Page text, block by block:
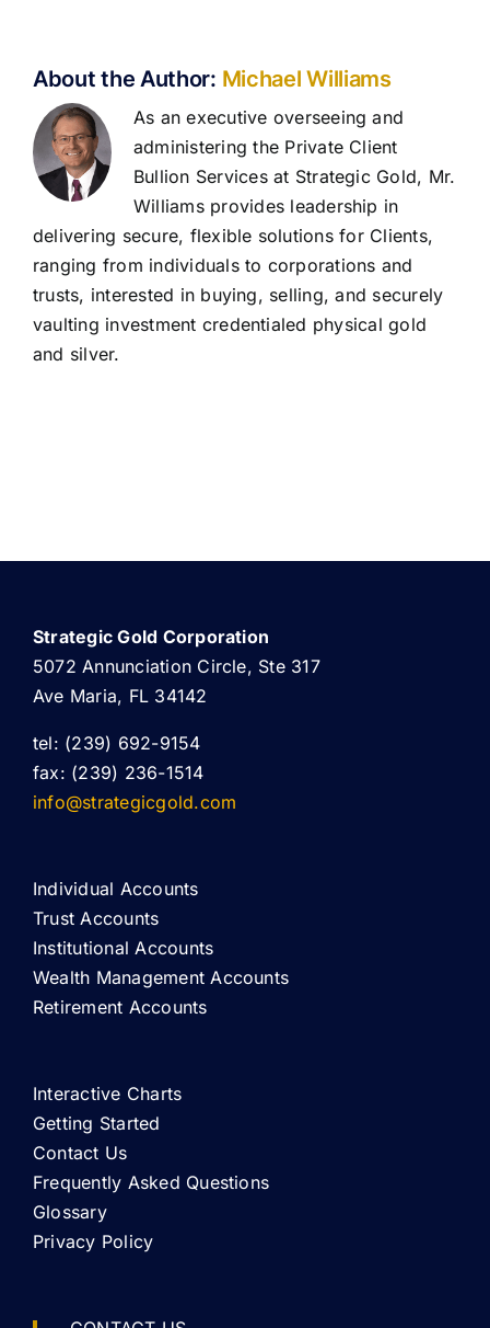
About the Author: Michael Williams
As an executive overseeing and
administering the Private Client
Bullion Services at Strategic Gold, Mr.
Williams provides leadership in
delivering secure, flexible solutions for Clients,
ranging from individuals to corporations and
trusts, interested in buying, selling, and securely
vaulting investment credentialed physical gold
and silver.
Strategic Gold Corporation
5072 Annunciation Circle, Ste 317
Ave Maria, FL 34142
tel: (239) 692-9154
fax: (239) 236-1514
info@strategicgold.com
Individual Accounts
Trust Accounts
Institutional Accounts
Wealth Management Accounts
Retirement Accounts
Interactive Charts
Getting Started
Contact Us
Frequently Asked Questions
Glossary
Privacy Policy